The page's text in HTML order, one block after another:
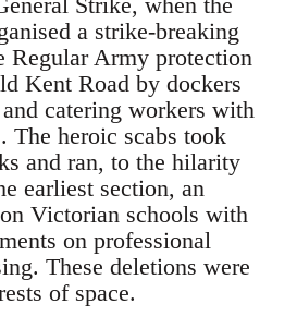
a strike-breaking
Regular Army protection
Kent Road by dockers
catering workers with
The heroic scabs took
and ran, to the hilarity
earliest section, an
Victorian schools with
on professional
These deletions were
of space.